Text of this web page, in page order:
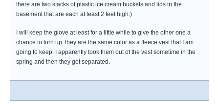
there are two stacks of plastic ice cream buckets and lids in the
basement that are each at least 2 feet high.)
I will keep the glove at least for a little while to give the other one a
chance to turn up. they are the same color as a fleece vest that I am
going to keep. I apparently took them out of the vest sometime in the
spring and then they got separated.